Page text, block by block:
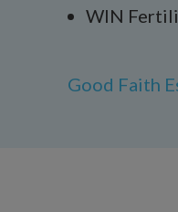
WIN
Good Faith